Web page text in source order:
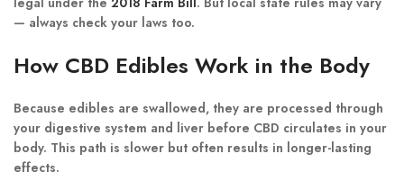
— always check your laws too.
How CBD Edibles Work in the Body
Because edibles are swallowed, they are processed through
your digestive system and liver before CBD circulates in your
body. This path is slower but often results in longer-lasting
effects.